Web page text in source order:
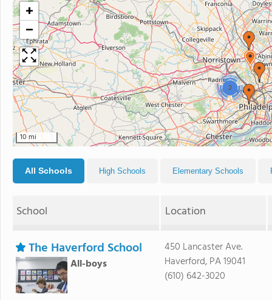
2
+
−
10 mi
All Schools High Schools Elementary Schools
School Location
The Haverford School
All-boys
450 Lancaster Ave.
Haverford, PA 19041
(610) 642-3020